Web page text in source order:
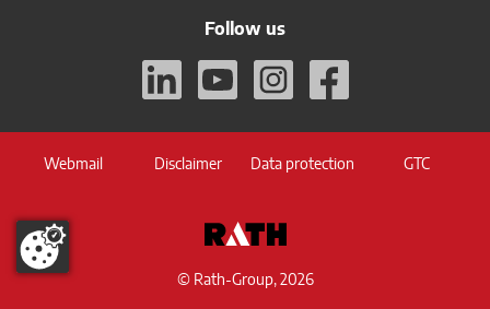
Follow us
Webmail Disclaimer Data protection GTC
© Rath-Group, 2026